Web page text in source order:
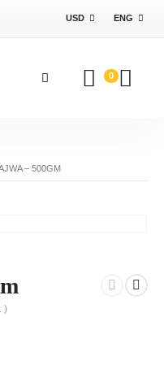
USD ENG
0
– 500GM
)